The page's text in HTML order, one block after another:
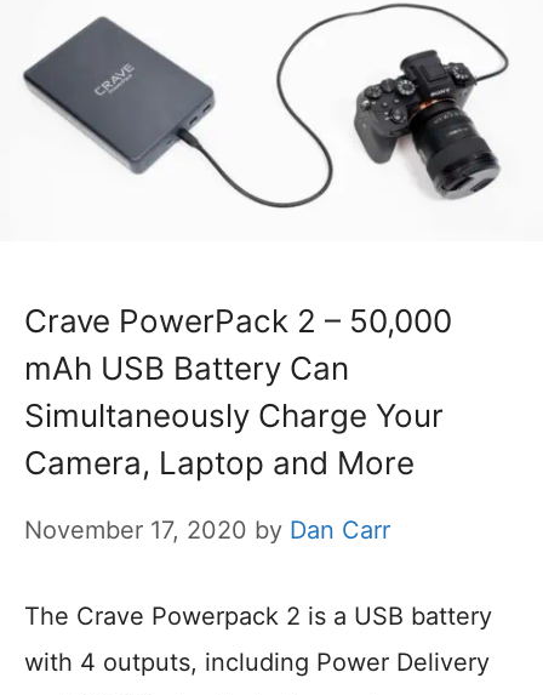
Crave PowerPack 2 – 50,000
mAh USB Battery Can
Simultaneously Charge Your
Camera, Laptop and More
November 17, 2020 by Dan Carr
The Crave Powerpack 2 is a USB battery
with 4 outputs, including Power Delivery